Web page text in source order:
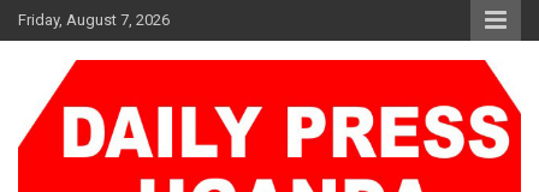
Skip
to
Friday, August 7, 2026